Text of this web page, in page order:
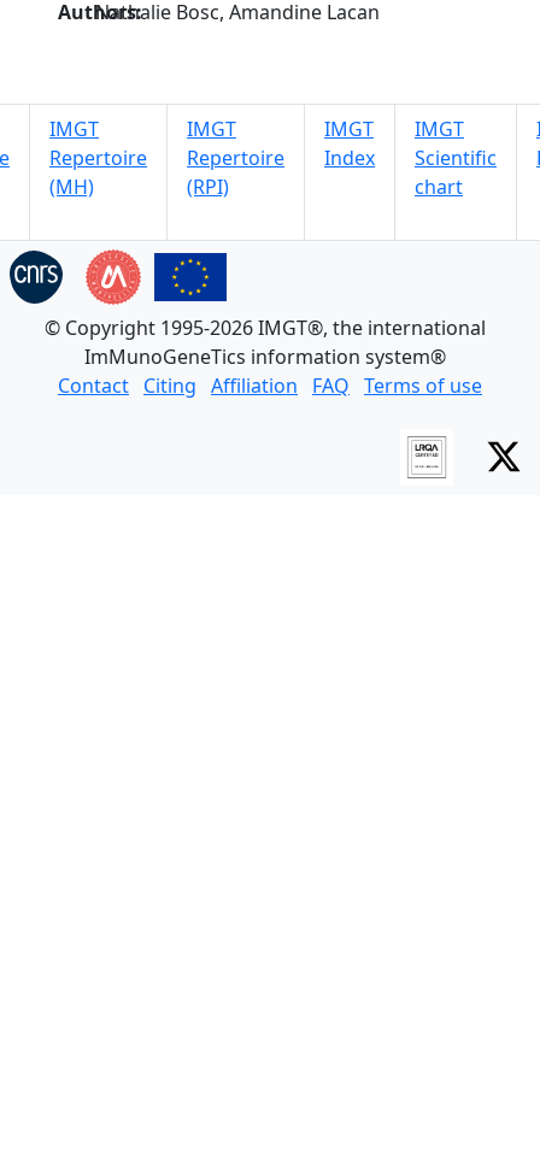
Authors:
Nathalie Bosc, Amandine Lacan
IMGT
Repertoire
(MH)
IMGT
Repertoire
(RPI)
IMGT
Index
IMGT
Scientific
chart
© Copyright 1995-2026 IMGT®, the international
ImMunoGeneTics information system®
Contact Citing Affiliation FAQ Terms of use